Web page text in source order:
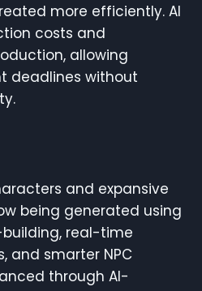
more efficiently. AI
costs and
allowing
deadlines without
and expansive
being generated using
building, real-time
and smarter NPC
through AI-